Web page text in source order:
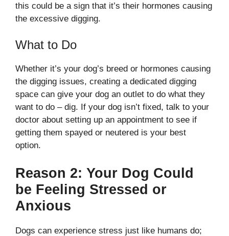
this could be a sign that it’s their hormones causing
the excessive digging.
What to Do
Whether it’s your dog’s breed or hormones causing
the digging issues, creating a dedicated digging
space can give your dog an outlet to do what they
want to do – dig. If your dog isn’t fixed, talk to your
doctor about setting up an appointment to see if
getting them spayed or neutered is your best
option.
Reason 2: Your Dog Could
be Feeling Stressed or
Anxious
Dogs can experience stress just like humans do;